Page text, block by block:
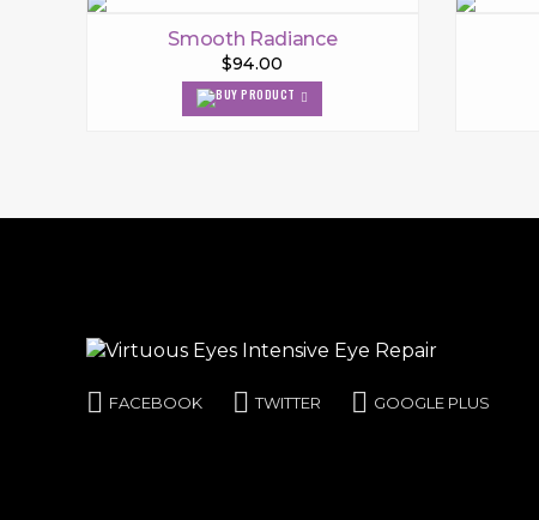
Smooth Radiance
$94.00
FACEBOOK TWITTER GOOGLE PLUS